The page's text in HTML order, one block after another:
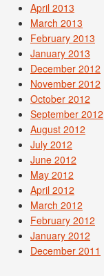
April 2013
March 2013
February 2013
January 2013
December 2012
November 2012
October 2012
September 2012
August 2012
July 2012
June 2012
May 2012
April 2012
March 2012
February 2012
January 2012
December 2011